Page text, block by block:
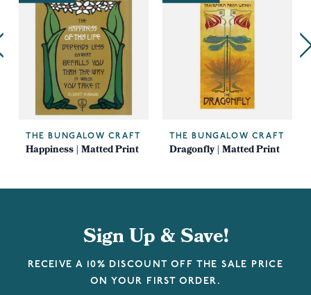
THE BUNGALOW CRAFT
Happiness | Matted Print
THE BUNGALOW CRAFT
Dragonfly | Matted Print
Sign Up & Save!
RECEIVE A 10% DISCOUNT OFF THE SALE PRICE
ON YOUR FIRST ORDER.